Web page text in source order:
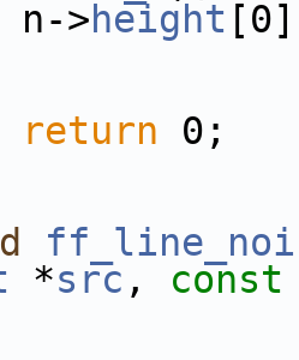
>height
return 0;
*src , const